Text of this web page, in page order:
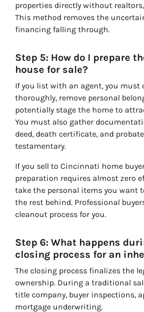
properties directly without
This method removes the
financing falling through.
Step 5: How do I prepare
house for sale?
If you list with an agent, you must
thoroughly, remove personal
potentially stage the home to
You must also gather
deed, death certificate, and
testamentary.
If you sell to Cincinnati home
preparation requires almost zero
take the personal items you want
the rest behind. Professional
cleanout process for you.
Step 6: What happens
closing process for an
The closing process finalizes the
ownership. During a traditional
title company, buyer inspections,
mortgage underwriting.